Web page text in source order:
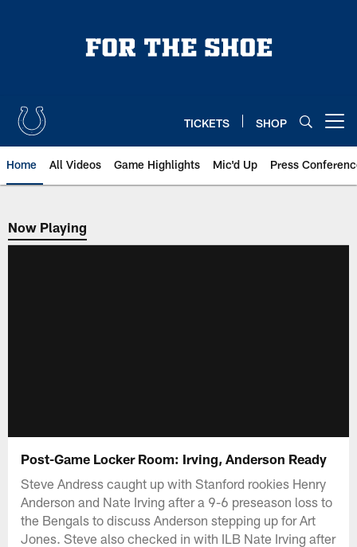
TICKETS SHOP
Home All Videos Game Highlights Mic'd Up Press
Now Playing
Now Playing
Post-Game Locker Room: Irving, Anderson Ready
Steve Andress caught up with Stanford rookies Henry
Anderson and Nate Irving after a 9-6 preseason loss to
the Bengals to discuss Anderson stepping up for Art
Jones. Steve also checked in with ILB Nate Irving after